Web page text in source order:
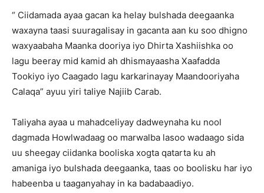
“ Ciidamada ayaa gacan ka helay bulshada deegaanka
waxayna taasi suuragalisay in gacanta aan ku soo dhigno
waxyaabaha Maanka dooriya iyo Dhirta Xashiishka oo
lagu beeray mid kamid ah dhismayaasha Xaafadda
Tookiyo iyo Caagado lagu karkarinayay Maandooriyaha
Calaqa” ayuu yiri taliye Najiib Carab.
Taliyaha ayaa u mahadceliyay dadweynaha ku nool
dagmada Howlwadaag oo marwalba lasoo wadaago sida
uu sheegay ciidanka booliska xogta qatarta ku ah
amaniga iyo bulshada deegaanka, taas oo boolisku har iyo
habeenba u taaganyahay in ka badabaadiyo.